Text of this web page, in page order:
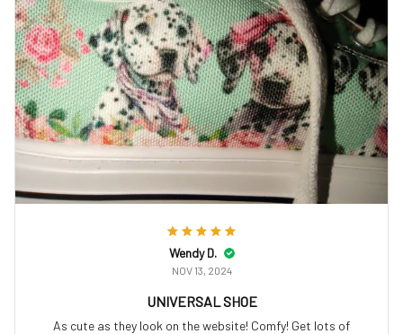
Wendy D.
NOV 13, 2024
UNIVERSAL SHOE
As cute as they look on the website! Comfy! Get lots of